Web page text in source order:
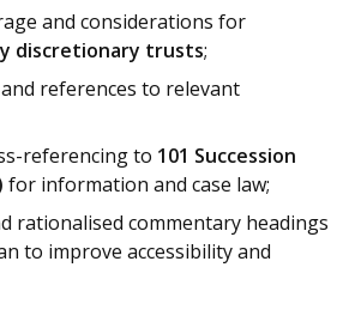
and considerations for
discretionary trusts;
references to relevant
referencing to 101 Succession
for information and case law;
rationalised commentary headings
to improve accessibility and